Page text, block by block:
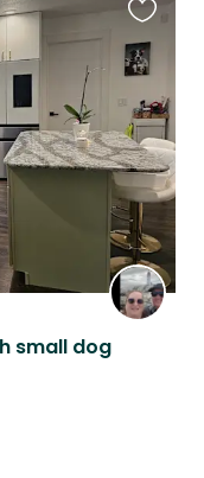
small dog
this
listing